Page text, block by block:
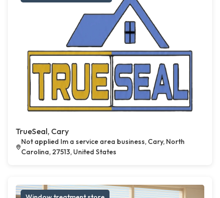
TrueSeal, Cary
Not applied Im a service area business, Cary, North
Carolina, 27513, United States